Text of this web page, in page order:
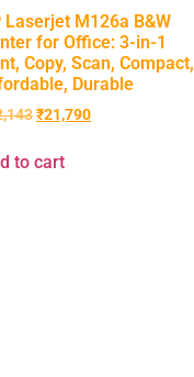
Laserjet M126a B&W
for Office: 3-in-1
Copy, Scan, Compact,
Durable
₹21,790
to cart